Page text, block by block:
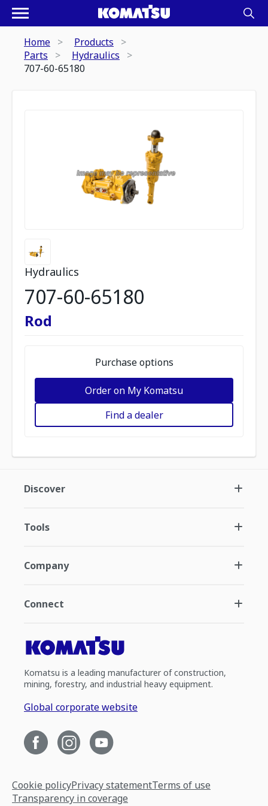
Home
Products
Parts
Hydraulics
707-60-65180
Hydraulics
707-60-65180
Rod
Purchase options
Order on My Komatsu
Find a dealer
Discover
Tools
Company
Connect
Komatsu is a leading manufacturer of construction,
mining, forestry, and industrial heavy equipment.
Global corporate website
Cookie policyPrivacy statementTerms of use
Transparency in coverage